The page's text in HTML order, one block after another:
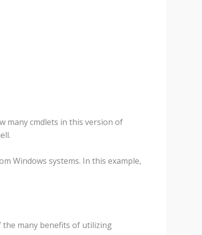
many cmdlets in this version of
Windows systems. In this example,
the many benefits of utilizing